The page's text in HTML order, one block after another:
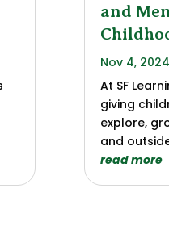
and
Nov 4, 2024
At SF
giving
explore,
and
read more